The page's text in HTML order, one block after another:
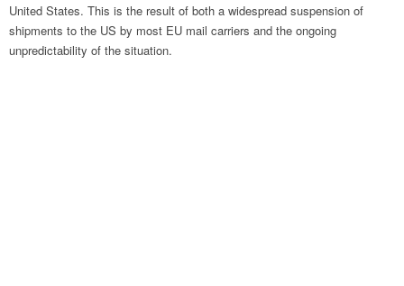
United States. This is the result of both a widespread suspension of
shipments to the US by most EU mail carriers and the ongoing
unpredictability of the situation.